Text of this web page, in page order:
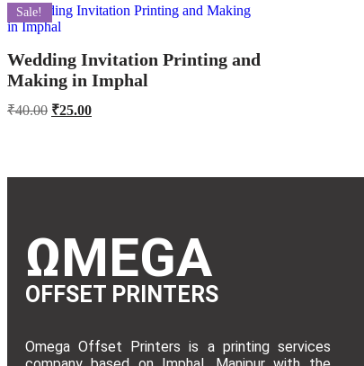
Sale!
Wedding Invitation Printing and
Making in Imphal
₹40.00 ₹25.00
ΩMEGA
OFFSET PRINTERS
Omega Offset Printers is a printing services